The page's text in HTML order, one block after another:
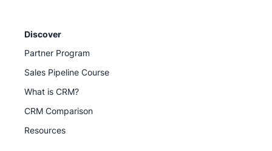
Discover
Partner Program
Sales Pipeline Course
What is CRM?
CRM Comparison
Resources